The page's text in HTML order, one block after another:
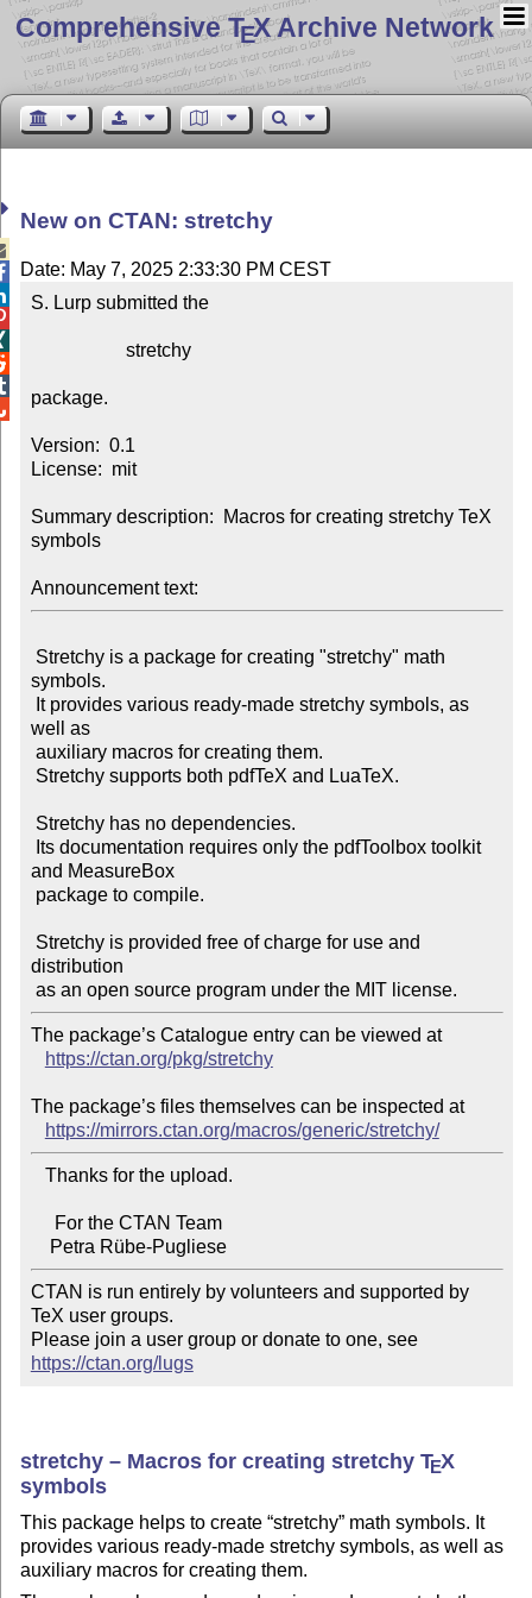
Comprehensive TEX Archive Network
New on CTAN: stretchy
Date: May 7, 2025 2:33:30 PM CEST
S. Lurp submitted the
package.
Version:  0.1
License:  mit
Summary description:  Macros for creating stretchy TeX
symbols
Announcement text:
symbols.
well as
and MeasureBox
distribution
The package’s Catalogue entry can be viewed at
https://ctan.org/pkg/stretchy
The package’s files themselves can be inspected at
https://mirrors.ctan.org/macros/generic/stretchy/
    Petra Rübe-Pugliese
CTAN is run entirely by volunteers and supported by
TeX user groups.
Please join a user group or donate to one, see
https://ctan.org/lugs
stretchy – Macros for creating stretchyTEX
symbols
This package helps to create stretchy math symbols. It
provides various ready-made stretchy symbols, as well as
auxiliary macros for creating them.